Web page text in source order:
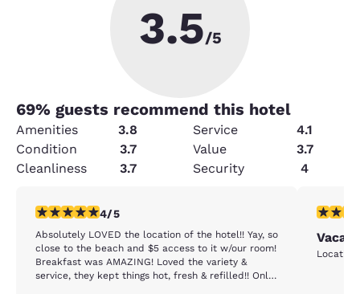
3.5/5
69% guests recommend this hotel
Amenities 3.8 Service
4.1
Condition
3.7 Value
3.7
Cleanliness
3.7 Security 4
4 stars rating. Very Good. 1 review
4/5
Absolutely LOVED the location of the hotel!! Yay, so
close to the beach and $5 access to it w/our room!
Breakfast was AMAZING! Loved the variety &
service, they kept things hot, fresh & refilled!! Only
5 stars